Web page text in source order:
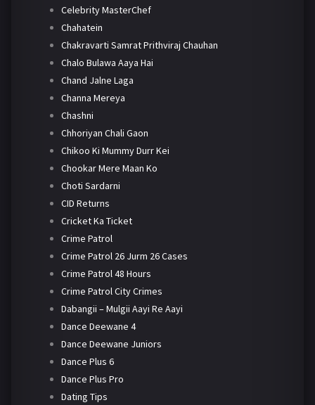
Celebrity MasterChef
Chahatein
Chakravarti Samrat Prithviraj Chauhan
Chalo Bulawa Aaya Hai
Chand Jalne Laga
Channa Mereya
Chashni
Chhoriyan Chali Gaon
Chikoo Ki Mummy Durr Kei
Chookar Mere Maan Ko
Choti Sardarni
CID Returns
Cricket Ka Ticket
Crime Patrol
Crime Patrol 26 Jurm 26 Cases
Crime Patrol 48 Hours
Crime Patrol City Crimes
Dabangii – Mulgii Aayi Re Aayi
Dance Deewane 4
Dance Deewane Juniors
Dance Plus 6
Dance Plus Pro
Dating Tips